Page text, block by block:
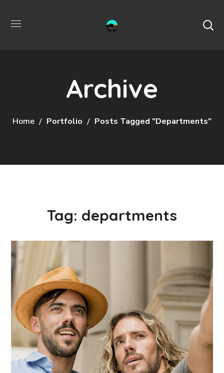
Archive
Home Portfolio Posts Tagged "departments"
Tag: departments